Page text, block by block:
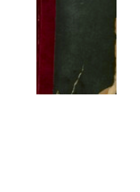
that
match
your
search
criteria